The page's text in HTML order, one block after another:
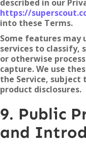
described in our
https://
into these Terms.
Some features
services to classify,
or otherwise
capture. We use
the Service, subject
product disclosures.
9. Public
and